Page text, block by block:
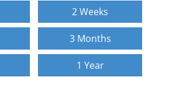
2 Weeks
3 Months
1 Year